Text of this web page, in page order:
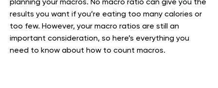
planning your macros. No macro ratio can give you the
results you want if you’re eating too many calories or
too few. However, your macro ratios are still an
important consideration, so here’s everything you
need to know about how to count macros.